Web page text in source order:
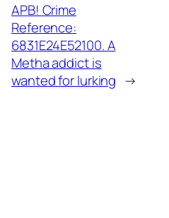
APB! Crime
Reference:
6831E24E52100. A
Metha addict is
wanted for lurking →